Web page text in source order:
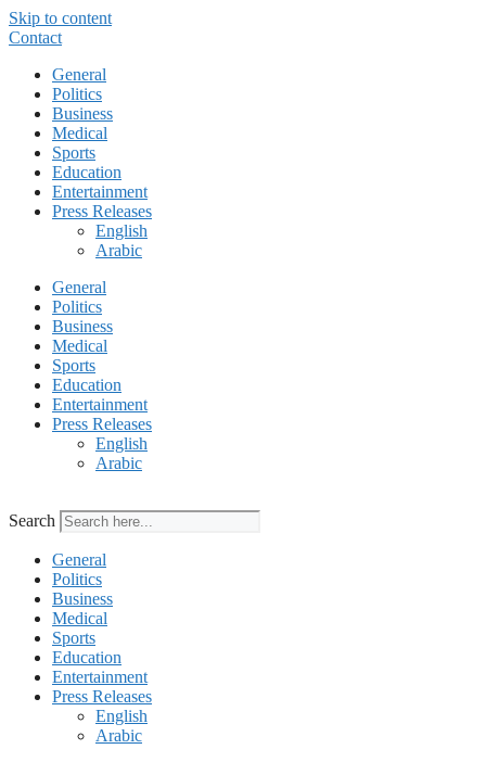
Skip to content
Contact
General
Politics
Business
Medical
Sports
Education
Entertainment
Press Releases
English
Arabic
General
Politics
Business
Medical
Sports
Education
Entertainment
Press Releases
English
Arabic
Search
General
Politics
Business
Medical
Sports
Education
Entertainment
Press Releases
English
Arabic